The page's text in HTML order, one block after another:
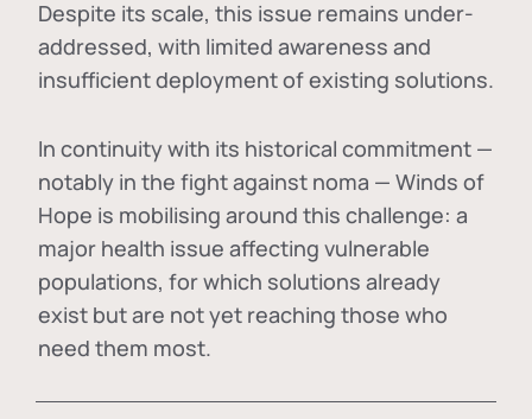
Despite its scale, this issue remains under-
addressed, with limited awareness and
insufficient deployment of existing solutions.
In continuity with its historical commitment —
notably in the fight against noma — Winds of
Hope is mobilising around this challenge: a
major health issue affecting vulnerable
populations, for which solutions already
exist but are not yet reaching those who
need them most.